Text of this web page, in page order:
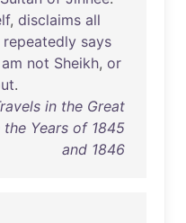
, disclaims all
repeatedly says
am not Sheikh, or
.
in the Great
Years of 1845
and 1846